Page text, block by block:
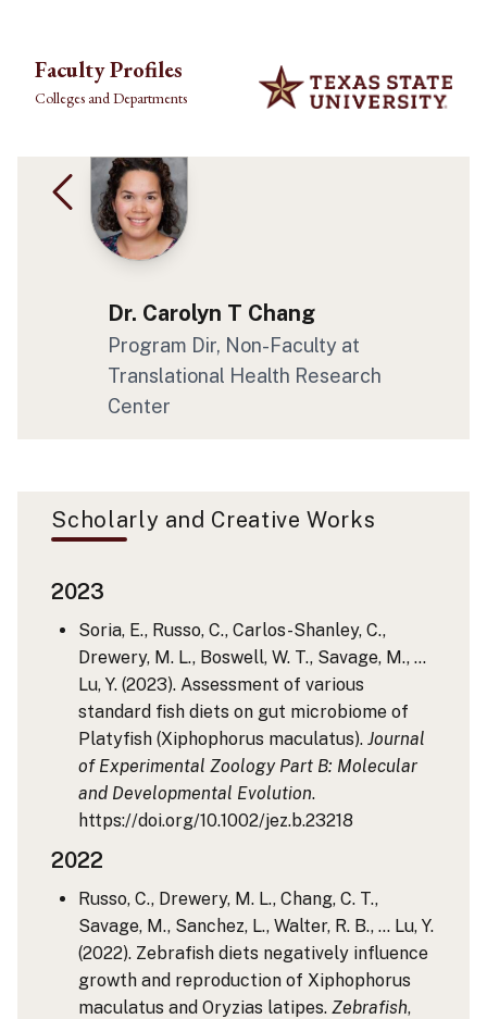
Faculty Profiles
Colleges and Departments
Dr. Carolyn T Chang
Program Dir, Non-Faculty at
Translational Health Research
Center
Scholarly and Creative Works
2023
Soria, E., Russo, C., Carlos-Shanley, C.,
Drewery, M. L., Boswell, W. T., Savage, M., …
Lu, Y. (2023). Assessment of various
standard fish diets on gut microbiome of
Platyfish (Xiphophorus maculatus). Journal
of Experimental Zoology Part B: Molecular
and Developmental Evolution.
https://doi.org/10.1002/jez.b.23218
2022
Russo, C., Drewery, M. L., Chang, C. T.,
Savage, M., Sanchez, L., Walter, R. B., … Lu, Y.
(2022). Zebrafish diets negatively influence
growth and reproduction of Xiphophorus
maculatus and Oryzias latipes. Zebrafish,